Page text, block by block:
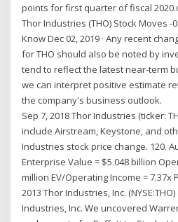
points for first quarter of fiscal
Thor Industries (THO) Stock Moves -
Know Dec 02, 2019 · Any recent
for THO should also be noted by
tend to reflect the latest near-term
we can interpret positive estimate
the company's business outlook.
Sep 7, 2018 Thor Industries (ticker:
include Airstream, Keystone, and
Industries stock price change. 120.
Enterprise Value = $5.048 billion
million EV/Operating Income = 7.37x
2013 Thor Industries, Inc.
Industries, Inc. We uncovered